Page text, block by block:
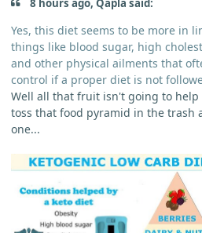
8 hours ago, Qapla said:
Yes, this diet seems to be more in
things like blood sugar, high
and other physical ailments that
control if a proper diet is not
Well all that fruit isn't going to
toss that food pyramid in the trash
one...